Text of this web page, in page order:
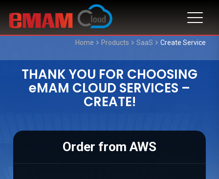
Home Products SaaS Create Service
THANK YOU FOR CHOOSING
eMAM CLOUD SERVICES –
CREATE!
Order from AWS